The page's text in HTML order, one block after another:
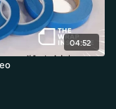
04:52